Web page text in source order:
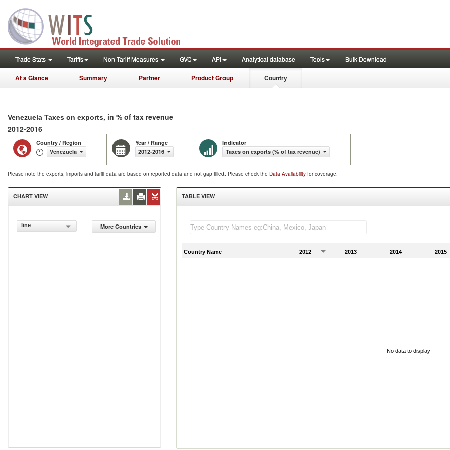
Trade Stats Tariffs Non-Tariff Measures GVC API Analytical database Tools Bulk Download
At a Glance Summary Partner Product Group Country
Venezuela Taxes on exports, in % of tax revenue
2012-2016
Country / Region
Venezuela
Year / Range
2012-2016
Indicator
Taxes on exports (% of tax revenue)
Please note the exports, imports and tariff data are based on reported data and not gap filled. Please check the Data Availability for coverage.
CHART VIEW
line More Countries
TABLE VIEW
Country Name 2012 2013 2014 2015
No data to display